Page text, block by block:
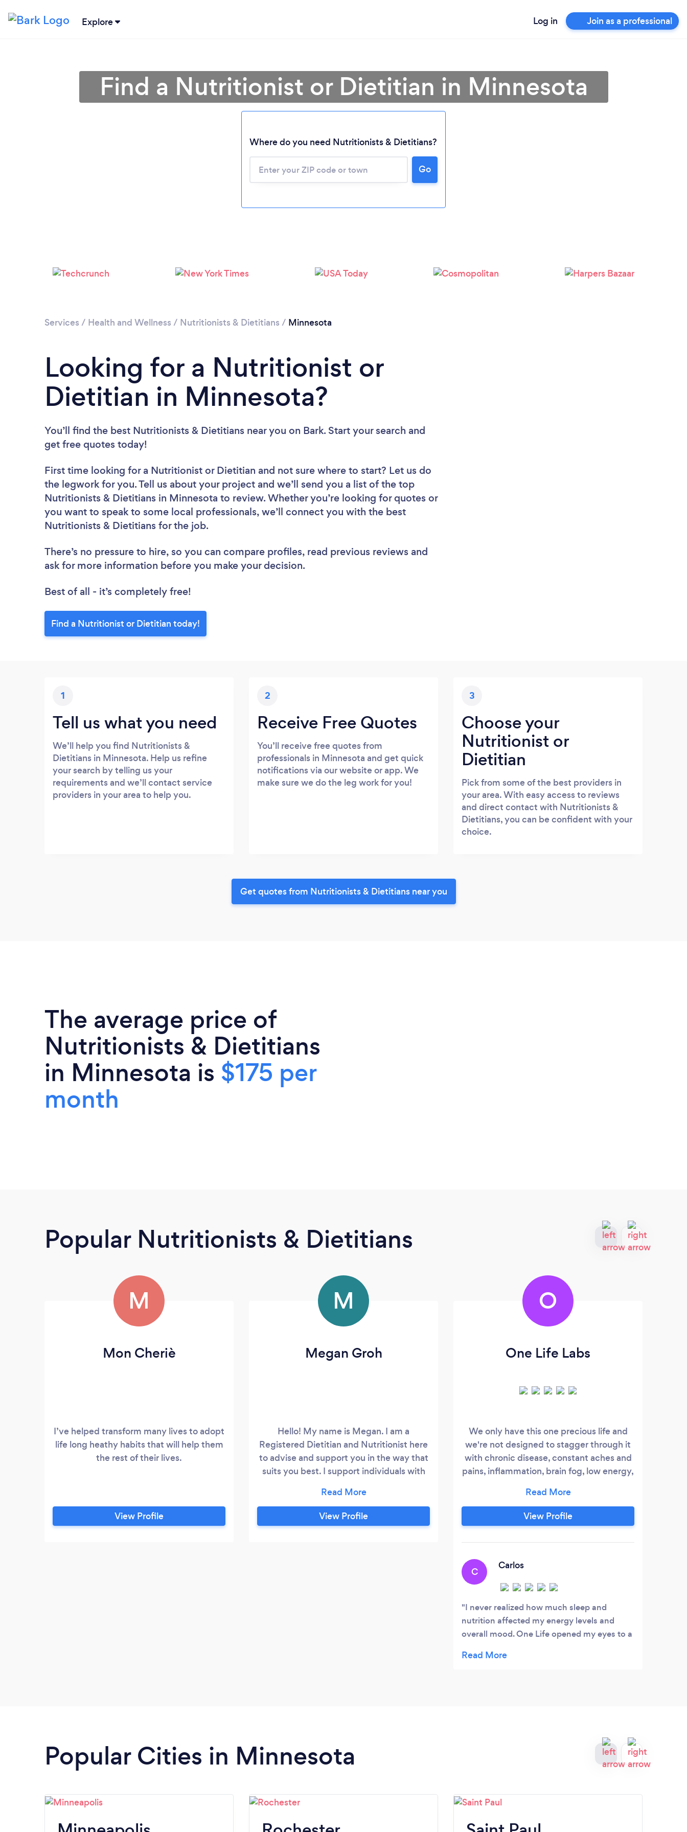
Explore Log in Join as a professional
Loading...
Please wait ...
Find a Nutritionist or Dietitian in Minnesota
Where do you need Nutritionists & Dietitians?
Go
Services / Health and Wellness / Nutritionists & Dietitians / Minnesota
Looking for a Nutritionist or
Dietitian in Minnesota?
You’ll find the best Nutritionists & Dietitians near you on Bark. Start your search and
get free quotes today!
First time looking for a Nutritionist or Dietitian and not sure where to start? Let us do
the legwork for you. Tell us about your project and we’ll send you a list of the top
Nutritionists & Dietitians in Minnesota to review. Whether you’re looking for quotes or
you want to speak to some local professionals, we’ll connect you with the best
Nutritionists & Dietitians for the job.
There’s no pressure to hire, so you can compare profiles, read previous reviews and
ask for more information before you make your decision.
Best of all - it’s completely free!
Find a Nutritionist or Dietitian today!
1
Tell us what you need
We’ll help you find Nutritionists &
Dietitians in Minnesota. Help us refine
your search by telling us your
requirements and we’ll contact service
providers in your area to help you.
2
Receive Free Quotes
You’ll receive free quotes from
professionals in Minnesota and get quick
notifications via our website or app. We
make sure we do the leg work for you!
3
Choose your
Nutritionist or
Dietitian
Pick from some of the best providers in
your area. With easy access to reviews
and direct contact with Nutritionists &
Dietitians, you can be confident with your
choice.
Get quotes from Nutritionists & Dietitians near you
The average price of
Nutritionists & Dietitians
in Minnesota is $175 per
month
Popular Nutritionists & Dietitians
M
Mon Cheriè
I’ve helped transform many lives to adopt
life long heathy habits that will help them
the rest of their lives.
View Profile
M
Megan Groh
Hello! My name is Megan. I am a
Registered Dietitian and Nutritionist here
to advise and support you in the way that
suits you best. I support individuals with
consultations and empower individuals to
make dietary and lifestyle changes to
optimise their health. I recognize that the
View Profile
O
One Life Labs
We only have this one precious life and
we're not designed to stagger through it
with chronic disease, constant aches and
pains, inflammation, brain fog, low energy,
of stress. At One Life Labs you’ll discover
your bio-chemical individuality. Without
it, simply put, you'll always be guessing.
View Profile
C
Carlos
I never realized how much sleep and
nutrition affected my energy levels and
overall mood. One Life opened my eyes to a
Their unique plans are incredibly practical
Popular Cities in Minnesota